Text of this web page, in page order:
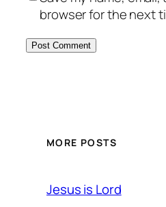
browser for the next
MORE POSTS
Jesus is Lord